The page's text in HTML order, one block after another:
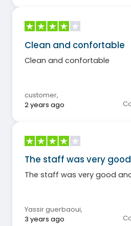
Clean and confortable
Clean and confortable
customer,
2 years ago
The staff was very
The staff was very good
Yassir guerbaoui,
3 years ago